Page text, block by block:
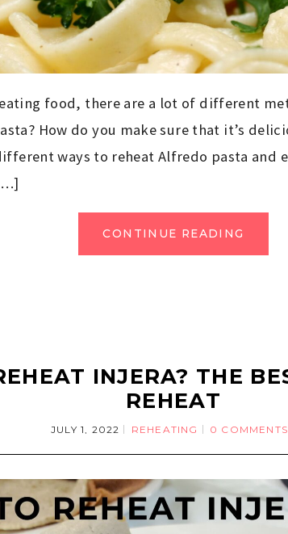
food, there are a lot of different
How do you make sure that it’s
ways to reheat Alfredo pasta and
CONTINUE READING
INJERA? THE
REHEAT
JULY 1, 2022 REHEATING 0 COMMENTS